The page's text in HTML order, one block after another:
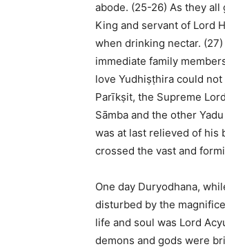
abode. (25-26) As they
King and servant of Lord
when drinking nectar.
immediate family
love Yudhiṣṭhira could
Parīkṣit, the Supreme
Sāmba and the other
was at last relieved of his
crossed the vast and
One day Duryodhana,
disturbed by the
life and soul was Lord
demons and gods were